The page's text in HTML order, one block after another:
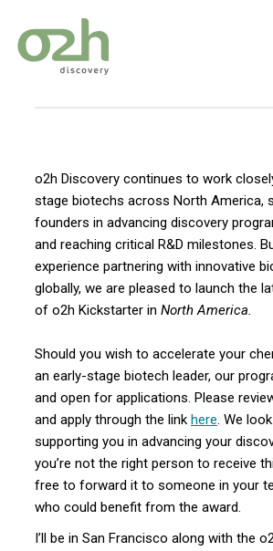
o2h Discovery continues to work
stage biotechs across North America,
founders in advancing discovery
and reaching critical R&D milestones.
experience partnering with innovative
globally, we are pleased to launch the
of o2h Kickstarter in North America.
Should you wish to accelerate your
an early-stage biotech leader, our
and open for applications. Please
and apply through the link here. We
supporting you in advancing your
you’re not the right person to receive
free to forward it to someone in your
who could benefit from the award.
I’ll be in San Francisco along with the